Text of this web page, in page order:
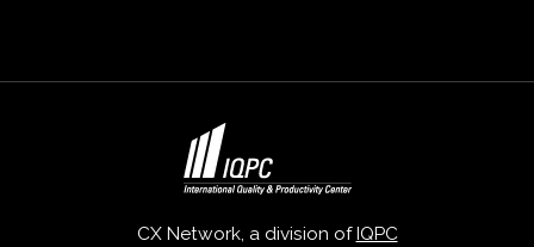
CX Network, a division of IQPC